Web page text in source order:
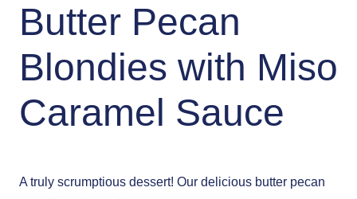
Butter Pecan
Blondies with Miso
Caramel Sauce
A truly scrumptious dessert! Our delicious butter pecan